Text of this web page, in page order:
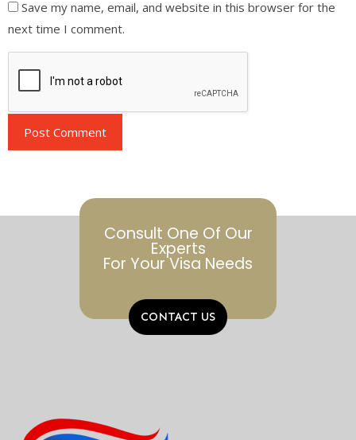
Save my name, email, and website in this browser for the
next time I comment.
Consult One Of Our
Experts
For Your Visa Needs
CONTACT US